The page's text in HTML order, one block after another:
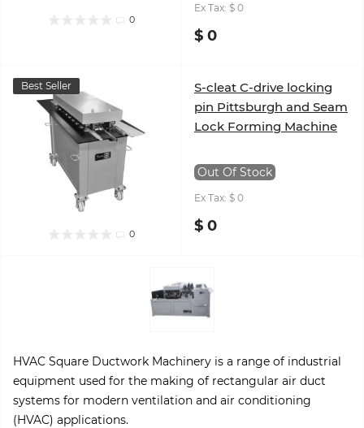
0
Ex Tax: $ 0
$ 0
Best Seller
0
S-cleat C-drive locking
pin Pittsburgh and Seam
Lock Forming Machine
Out Of Stock
Ex Tax: $ 0
$ 0
HVAC Square Ductwork Machinery is a range of industrial
equipment used for the making of rectangular air duct
systems for modern ventilation and air conditioning
(HVAC) applications.